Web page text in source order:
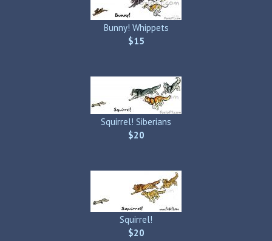
Bunny! Whippets
$15
Squirrel! Siberians
$20
Squirrel!
$20